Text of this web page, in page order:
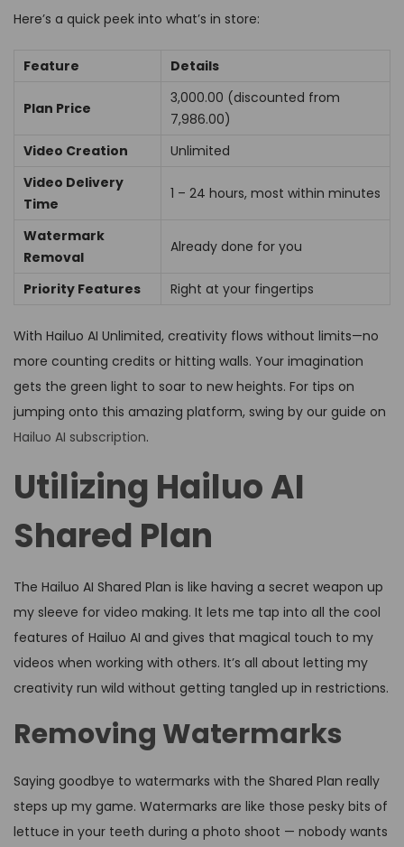
Here’s a quick peek into what’s in store:
Feature Details
Plan Price
₹3,000.00 (discounted from
₹7,986.00)
Video Creation
Unlimited
Video Delivery
Time
1 – 24 hours, most within minutes
Watermark
Removal
Already done for you
Priority Features Right at your fingertips
With Hailuo AI Unlimited, creativity flows without limits—no
more counting credits or hitting walls. Your imagination
gets the green light to soar to new heights. For tips on
jumping onto this amazing platform, swing by our guide on
Hailuo AI subscription.
Utilizing Hailuo AI
Shared Plan
The Hailuo AI Shared Plan is like having a secret weapon up
my sleeve for video making. It lets me tap into all the cool
features of Hailuo AI and gives that magical touch to my
videos when working with others. It’s all about letting my
creativity run wild without getting tangled up in restrictions.
Removing Watermarks
Saying goodbye to watermarks with the Shared Plan really
steps up my game. Watermarks are like those pesky bits of
lettuce in your teeth during a photo shoot — nobody wants